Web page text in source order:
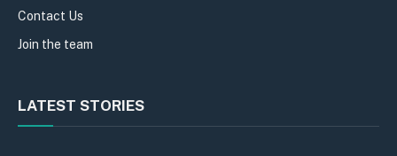
Contact Us
Join the team
LATEST STORIES